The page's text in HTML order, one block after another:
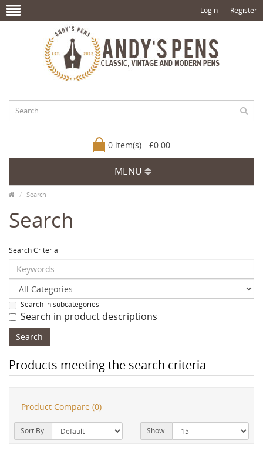
Login Register
0 item(s) - £0.00
MENU
Search
Search
Search Criteria
Search in subcategories
Search in product descriptions
Products meeting the search criteria
Product Compare (0)
Sort By: Show: